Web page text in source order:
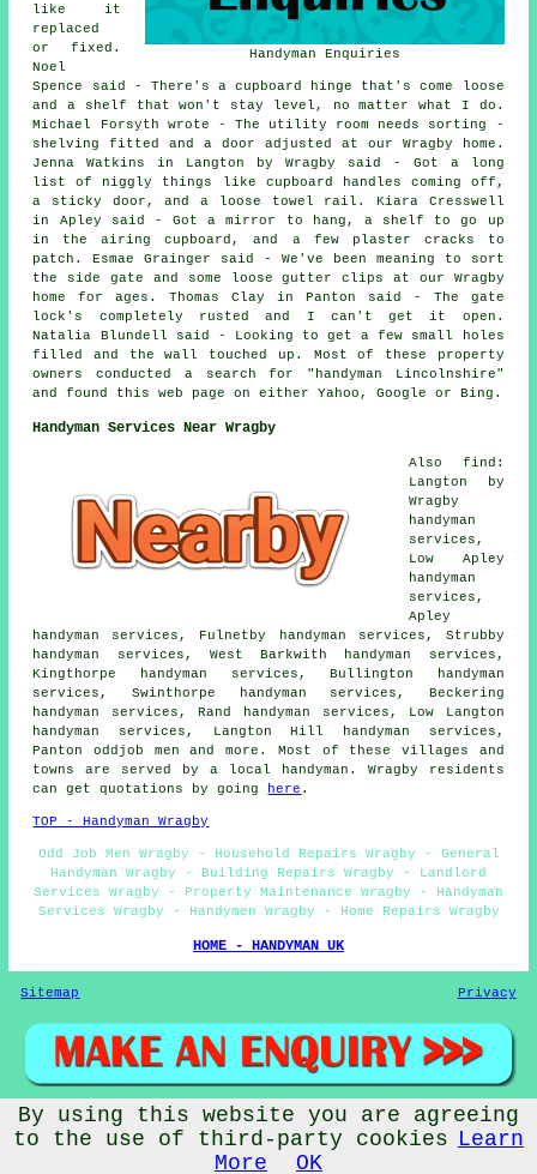
Handyman Enquiries
like it
replaced
or fixed.
Noel
Spence said - There's a cupboard hinge that's come loose
and a shelf that won't stay level, no matter what I do.
Michael Forsyth wrote - The utility room needs sorting -
shelving fitted and a door adjusted at our Wragby home.
Jenna Watkins in Langton by Wragby said - Got a long
list of niggly things like cupboard handles coming off,
a sticky door, and a loose towel rail. Kiara Cresswell
in Apley said - Got a mirror to hang, a shelf to go up
in the airing cupboard, and a few plaster cracks to
patch. Esmae Grainger said - We've been meaning to sort
the side gate and some loose gutter clips at our Wragby
home for ages. Thomas Clay in Panton said - The gate
lock's completely rusted and I can't get it open.
Natalia Blundell said - Looking to get a few small holes
filled and the wall touched up. Most of these property
owners conducted a search for "handyman Lincolnshire"
and found this web page on either Yahoo, Google or Bing.
Handyman Services Near Wragby
Also find:
Langton by
Wragby
handyman
services,
Low Apley
handyman
services,
Apley
handyman services, Fulnetby handyman services, Strubby
handyman services, West Barkwith handyman services,
Kingthorpe handyman services, Bullington handyman
services, Swinthorpe handyman services, Beckering
handyman services, Rand handyman services, Low Langton
handyman services, Langton Hill handyman services,
Panton oddjob men and more. Most of these villages and
towns are served by a local handyman. Wragby residents
can get quotations by going
here .
TOP - Handyman Wragby
Odd Job Men Wragby - Household Repairs Wragby - General
Handyman Wragby - Building Repairs Wragby - Landlord
Services Wragby - Property Maintenance Wragby - Handyman
Services Wragby - Handymen Wragby - Home Repairs Wragby
HOME - HANDYMAN UK
Sitemap Privacy
© Handywise 2025 - Handyman Wragby Lincolnshire
By using this website you are agreeing
to the use of third-party cookies Learn
More
OK